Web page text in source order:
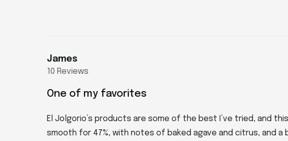
James
10 Reviews
One of my favorites
El Jolgorio’s products are some of the best I’ve tried, and
smooth for 47%, with notes of baked agave and citrus, and a